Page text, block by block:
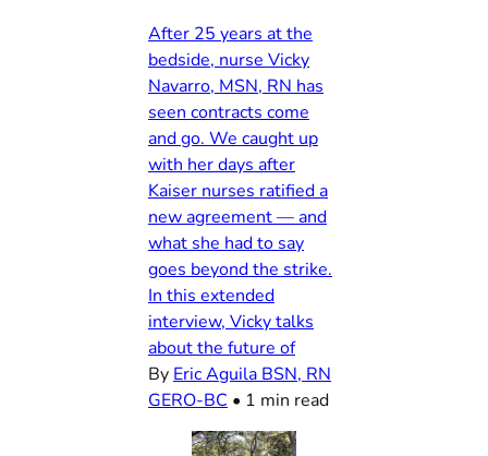
After 25 years at the
bedside, nurse Vicky
Navarro, MSN, RN has
seen contracts come
and go. We caught up
with her days after
Kaiser nurses ratified a
new agreement — and
what she had to say
goes beyond the strike.
In this extended
interview, Vicky talks
about the future of
By Eric Aguila BSN, RN
GERO-BC • 1 min read